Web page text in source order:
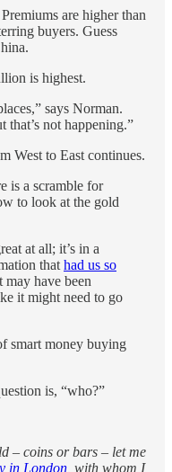
are higher than
buyers. Guess
is highest.
says Norman.
not happening.”
West to East continues.
is a scramble for
to look at the gold
at all; it’s in a
that had us so
have been
it might need to go
smart money buying
is, “who?”
– coins or bars – let me
in London , with whom I